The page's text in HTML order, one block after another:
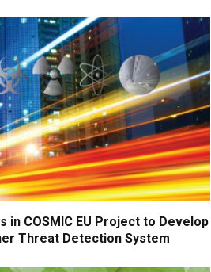
in COSMIC EU Project to Develop
Threat Detection System